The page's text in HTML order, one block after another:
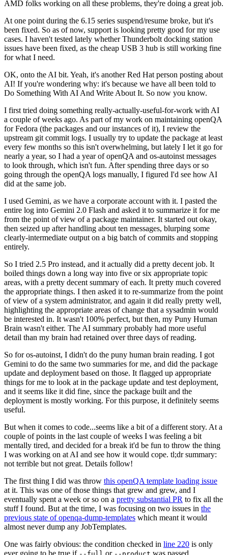
AMD folks working on all these problems, they're doing a great job.
At one point during the 6.15 series suspend/resume broke, but it's
been fixed. So as of now, support is looking pretty good for my use
cases. I haven't tested lately whether Thunderbolt docking station
issues have been fixed, as the cheap USB 3 hub is still working fine
for what I need.
OK, onto the AI bit. Yeah, it's another Red Hat person posting about
AI! If you're wondering why: it's because we have all been told to
Do Something With AI And Write About It. So now you know.
I first tried doing something really-actually-useful-for-work with AI
a couple of weeks ago. As part of my work on maintaining openQA
for Fedora (the packages and our instances of it), I review the
upstream git commit logs. I usually try to update the package at least
every few months so this isn't overwhelming, but lately I let it go for
nearly a year, so I had a year of openQA and os-autoinst messages
to look through, which isn't fun. After spending three days or so
going through the openQA logs manually, I figured I'd see how AI
did at the same job.
I used Gemini, as we have a corporate account with it. I pasted the
entire log into Gemini 2.0 Flash and asked it to summarize it for me
from the point of view of a package maintainer. It started out okay,
then seized up after handling about ten messages, blurping some
clearly-intermediate output on a big batch of commits and stopping
entirely.
So I tried 2.5 Pro instead, and it actually did a pretty decent job. It
boiled things down a long way into five or six appropriate topic
areas, with a pretty decent summary of each. It pretty much covered
the appropriate things. I then asked it to re-summarize from the point
of view of a system administrator, and again it did really pretty well,
highlighting the appropriate areas of change that a sysadmin would
be interested in. It wasn't 100% perfect, but then, my Puny Human
Brain wasn't either. The AI summary probably had more useful
detail than my brain had retained over three days of reading.
So for os-autoinst, I didn't do the puny human brain reading. I got
Gemini to do the same two summaries for me, and did the package
update and deployment based on those. It flagged up appropriate
things for me to look at in the package update and test deployment,
and it seems like it did fine, since the package built and the
deployment is mostly working. For this purpose, it definitely seems
useful.
But when it comes to code...seems like a bit of a different story. At a
couple of points in the last couple of weeks I was feeling a bit
mentally tired, and decided for a break it'd be fun to throw the thing
I was working on at AI and see how it would cope. tl;dr summary:
not terrible but not great. Details follow!
The first thing I did was throw this openQA template loading issue
at it. This was one of those things that grew and grew, and I
eventually spent a week or so on a pretty substantial PR to fix all the
stuff I found. But at the time, I was focusing on two issues in the
previous state of openqa-dump-templates which meant it would
almost never dump any JobTemplates.
One was fairly obvious: the condition checked in line 220 is only
ever going to be true if
or was passed.